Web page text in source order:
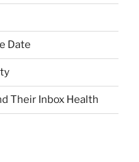
Date
Their Inbox Health